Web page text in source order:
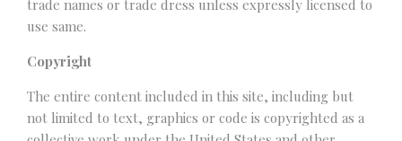
trade names or trade dress unless expressly licensed to
use same.
Copyright
The entire content included in this site, including but
not limited to text, graphics or code is copyrighted as a